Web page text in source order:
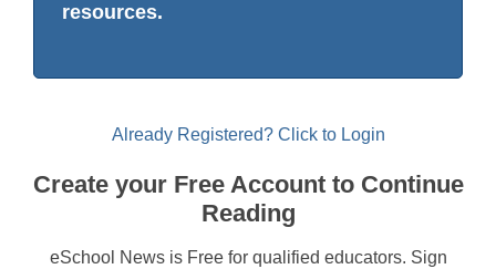
resources.
Already Registered? Click to Login
Create your Free Account to Continue
Reading
eSchool News is Free for qualified educators. Sign